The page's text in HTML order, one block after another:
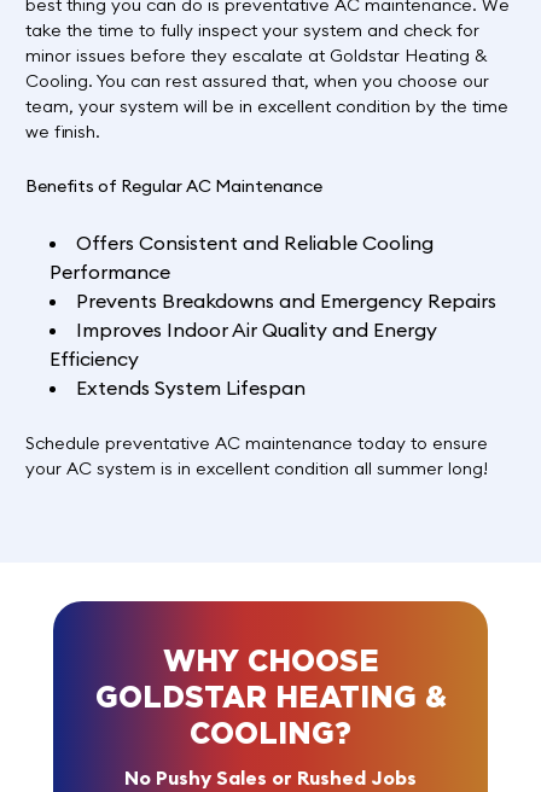
best thing you can do is preventative AC maintenance. We
take the time to fully inspect your system and check for
minor issues before they escalate at Goldstar Heating &
Cooling. You can rest assured that, when you choose our
team, your system will be in excellent condition by the time
we finish.
Benefits of Regular AC Maintenance
Offers Consistent and Reliable Cooling
Performance
Prevents Breakdowns and Emergency Repairs
Improves Indoor Air Quality and Energy
Efficiency
Extends System Lifespan
Schedule preventative AC maintenance today to ensure
your AC system is in excellent condition all summer long!
WHY CHOOSE
GOLDSTAR HEATING &
COOLING?
No Pushy Sales or Rushed Jobs